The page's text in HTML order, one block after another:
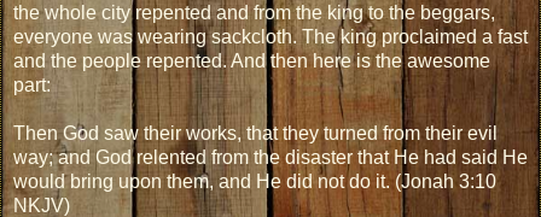
the whole city repented and from the king to the beggars,
everyone was wearing sackcloth. The king proclaimed a fast
and the people repented. And then here is the awesome
part:
Then God saw their works, that they turned from their evil
way; and God relented from the disaster that He had said He
would bring upon them, and He did not do it. (Jonah 3:10
NKJV)